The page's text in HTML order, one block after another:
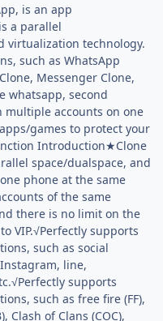
is an app
a parallel
virtualization technology.
such as WhatsApp
Messenger Clone,
whatsapp, second
multiple accounts on one
games to protect your
Introduction★Clone
space/dualspace, and
phone at the same
of the same
there is no limit on the
VIP.√Perfectly supports
such as social
line,
supports
such as free fire (FF),
Clash of Clans (COC),